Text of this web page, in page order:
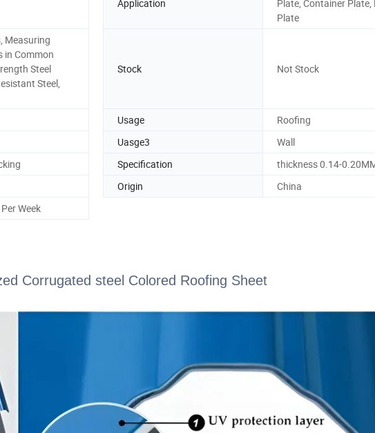
Application
Plate, Container Plate,
Plate
Measuring
in Common
Steel
Steel,
Stock Not Stock
Usage
Roofing
Uasge3
Wall
Specification
thickness 0.14-
Origin
China
Week
Corrugated steel Colored Roofing Sheet